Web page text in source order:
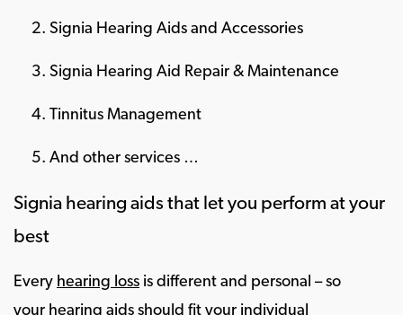
Signia Hearing Aids and Accessories
Signia Hearing Aid Repair & Maintenance
Tinnitus Management
And other services …
Signia hearing aids that let you perform at your
best
Every hearing loss is different and personal – so
your hearing aids should fit your individual